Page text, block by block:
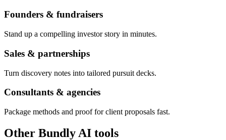
Founders & fundraisers
Stand up a compelling investor story in minutes.
Sales & partnerships
Turn discovery notes into tailored pursuit decks.
Consultants & agencies
Package methods and proof for client proposals fast.
Other Bundly AI tools